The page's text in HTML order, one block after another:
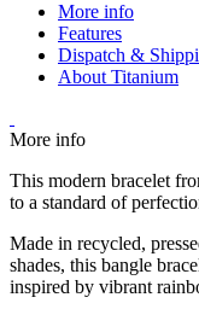
More info
Features
Dispatch &
About Titanium
More info
This modern bracelet
to a standard of
Made in recycled,
shades, this bangle
inspired by vibrant